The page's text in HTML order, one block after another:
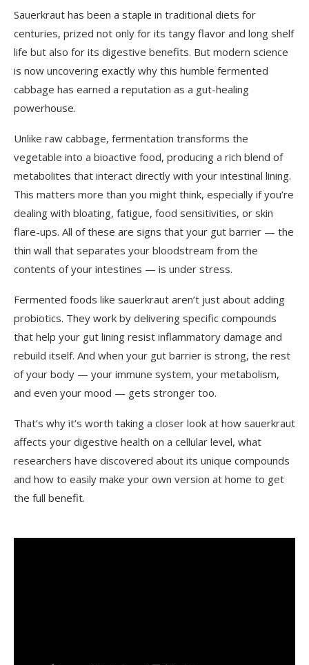
Sauerkraut has been a staple in traditional diets for
centuries, prized not only for its tangy flavor and long shelf
life but also for its digestive benefits. But modern science
is now uncovering exactly why this humble fermented
cabbage has earned a reputation as a gut-healing
powerhouse.
Unlike raw cabbage, fermentation transforms the
vegetable into a bioactive food, producing a rich blend of
metabolites that interact directly with your intestinal lining.
This matters more than you might think, especially if you’re
dealing with bloating, fatigue, food sensitivities, or skin
flare-ups. All of these are signs that your gut barrier — the
thin wall that separates your bloodstream from the
contents of your intestines — is under stress.
Fermented foods like sauerkraut aren’t just about adding
probiotics. They work by delivering specific compounds
that help your gut lining resist inflammatory damage and
rebuild itself. And when your gut barrier is strong, the rest
of your body — your immune system, your metabolism,
and even your mood — gets stronger too.
That’s why it’s worth taking a closer look at how sauerkraut
affects your digestive health on a cellular level, what
researchers have discovered about its unique compounds
and how to easily make your own version at home to get
the full benefit.